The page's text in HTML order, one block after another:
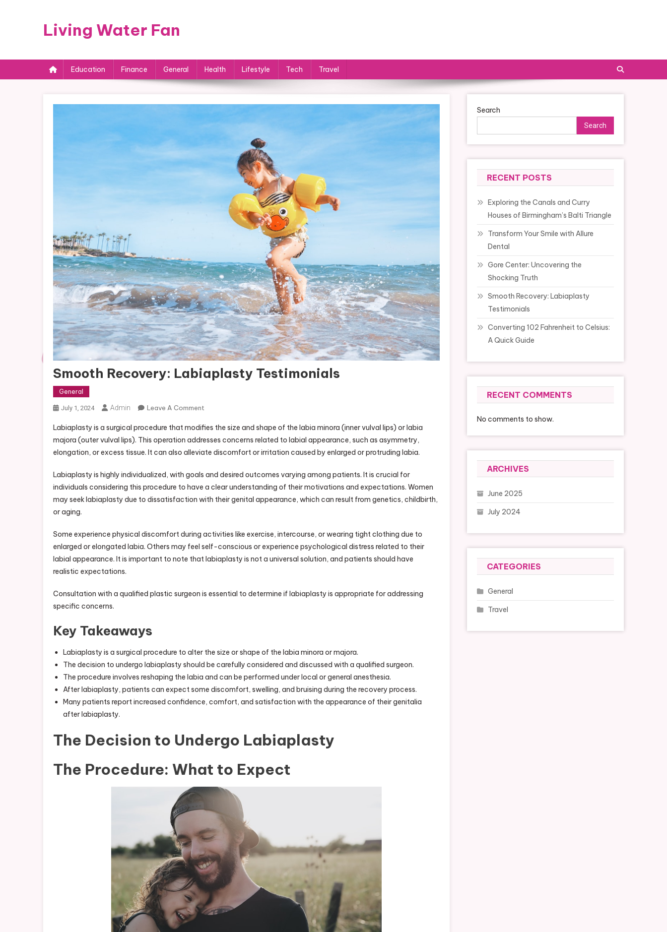
Living Water Fan
Education Finance General Health Lifestyle Tech Travel
Smooth Recovery: Labiaplasty Testimonials
General
July 1, 2024 Admin Leave A Comment
Recovery:
Labiaplasty
Testimonials
Labiaplasty is a surgical procedure that modifies the size and shape of the labia minora (inner vulval lips) or labia
majora (outer vulval lips). This operation addresses concerns related to labial appearance, such as asymmetry,
elongation, or excess tissue. It can also alleviate discomfort or irritation caused by enlarged or protruding labia.
Labiaplasty is highly individualized, with goals and desired outcomes varying among patients. It is crucial for
individuals considering this procedure to have a clear understanding of their motivations and expectations. Women
may seek labiaplasty due to dissatisfaction with their genital appearance, which can result from genetics, childbirth,
or aging.
Some experience physical discomfort during activities like exercise, intercourse, or wearing tight clothing due to
enlarged or elongated labia. Others may feel self-conscious or experience psychological distress related to their
labial appearance. It is important to note that labiaplasty is not a universal solution, and patients should have
realistic expectations.
Consultation with a qualified plastic surgeon is essential to determine if labiaplasty is appropriate for addressing
specific concerns.
Key Takeaways
Labiaplasty is a surgical procedure to alter the size or shape of the labia minora or majora.
The decision to undergo labiaplasty should be carefully considered and discussed with a qualified surgeon.
The procedure involves reshaping the labia and can be performed under local or general anesthesia.
After labiaplasty, patients can expect some discomfort, swelling, and bruising during the recovery process.
Many patients report increased confidence, comfort, and satisfaction with the appearance of their genitalia
after labiaplasty.
The Decision to Undergo Labiaplasty
The Procedure: What to Expect
Search
Search
RECENT POSTS
Exploring the Canals and Curry
Houses of Birmingham’s Balti Triangle
Transform Your Smile with Allure
Dental
Gore Center: Uncovering the
Shocking Truth
Smooth Recovery: Labiaplasty
Testimonials
Converting 102 Fahrenheit to Celsius:
A Quick Guide
RECENT COMMENTS
No comments to show.
ARCHIVES
June 2025
July 2024
CATEGORIES
General
Travel